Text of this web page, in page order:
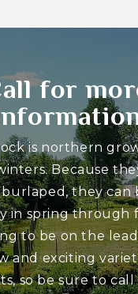
for
is northern
Because
they can
in spring through
to be on the
and exciting
so be sure to call